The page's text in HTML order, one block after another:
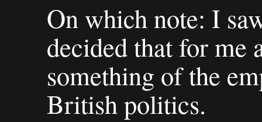
On which note: I
decided that for me
something of the
British politics.